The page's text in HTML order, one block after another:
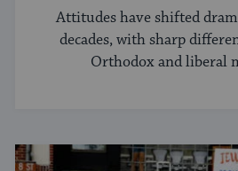
Attitudes have shifted
decades, with sharp
Orthodox and liberal